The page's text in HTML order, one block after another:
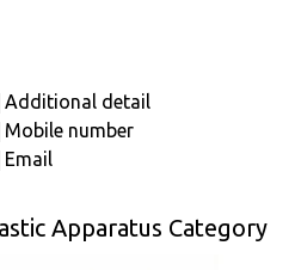
Additional detail
Mobile number
Email
Apparatus Category